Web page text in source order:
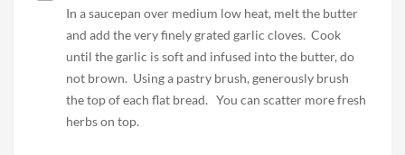
In a saucepan over medium low heat, melt the butter
and add the very finely grated garlic cloves. Cook
until the garlic is soft and infused into the butter, do
not brown. Using a pastry brush, generously brush
the top of each flat bread. You can scatter more fresh
herbs on top.